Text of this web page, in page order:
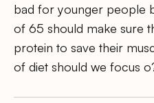
bad for younger people
of 65 should make sure
protein to save their
of diet should we focus